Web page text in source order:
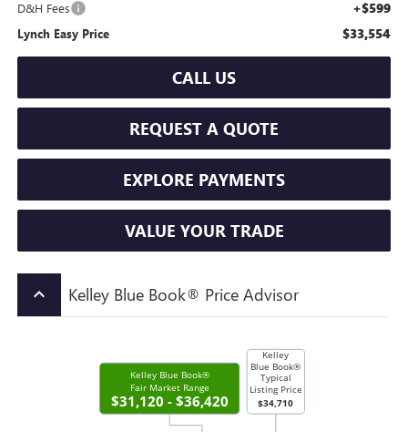
D&H Fees +$599
Lynch Easy Price $33,554
CALL US
REQUEST A QUOTE
EXPLORE PAYMENTS
VALUE YOUR TRADE
keyboard_arrow_up Kelley Blue Book® Price Advisor